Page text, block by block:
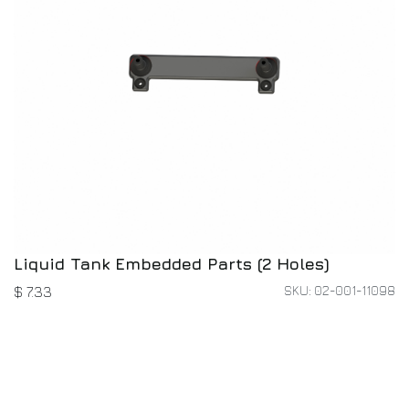
Liquid Tank Embedded Parts (2 Holes)
$ 7.33 SKU: 02-001-11098